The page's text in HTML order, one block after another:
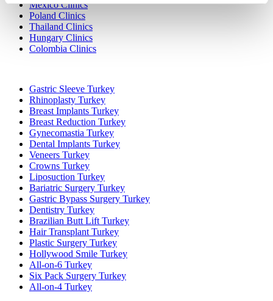
Mexico Clinics
Poland Clinics
Thailand Clinics
Hungary Clinics
Colombia Clinics
Gastric Sleeve Turkey
Rhinoplasty Turkey
Breast Implants Turkey
Breast Reduction Turkey
Gynecomastia Turkey
Dental Implants Turkey
Veneers Turkey
Crowns Turkey
Liposuction Turkey
Bariatric Surgery Turkey
Gastric Bypass Surgery Turkey
Dentistry Turkey
Brazilian Butt Lift Turkey
Hair Transplant Turkey
Plastic Surgery Turkey
Hollywood Smile Turkey
All-on-6 Turkey
Six Pack Surgery Turkey
All-on-4 Turkey